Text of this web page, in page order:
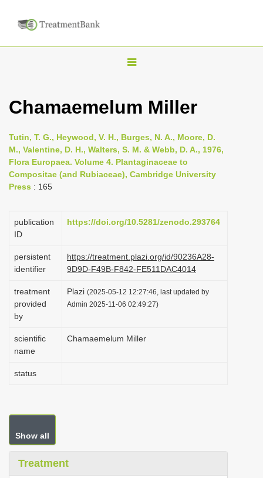
T
g
e
n
a
i
g
t
i
o
n
Chamaemelum Miller
Tutin, T. G., Heywood, V. H., Burges, N. A., Moore, D.
M., Valentine, D. H., Walters, S. M. & Webb, D. A., 1976,
Flora Europaea. Volume 4. Plantaginaceae to
Compositae (and Rubiaceae), Cambridge University
Press : 165
publication
ID
https://doi.org/10.5281/zenodo.293764
persistent
identifier
https://treatment.plazi.org/id/90236A28-
9D9D-F49B-F842-FE511DAC4014
treatment
provided
by
Plazi (2025-05-12 12:27:46, last updated by
Admin 2025-11-06 02:49:27)
scientific
name
Chamaemelum Miller
status
Show all
Treatment